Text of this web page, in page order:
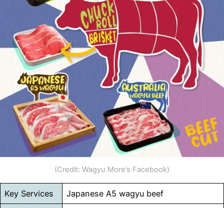
(Credit: Wagyu More’s Facebook)
Key Services Japanese A5 wagyu beef